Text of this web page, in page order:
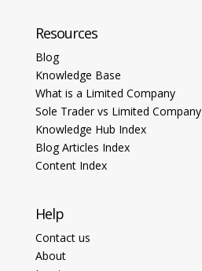
Resources
Blog
Knowledge Base
What is a Limited Company
Sole Trader vs Limited Company
Knowledge Hub Index
Blog Articles Index
Content Index
Help
Contact us
About